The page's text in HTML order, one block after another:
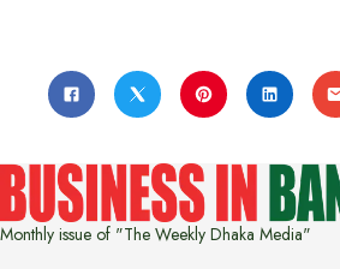
Monthly issue of "The Weekly Dhaka Media"